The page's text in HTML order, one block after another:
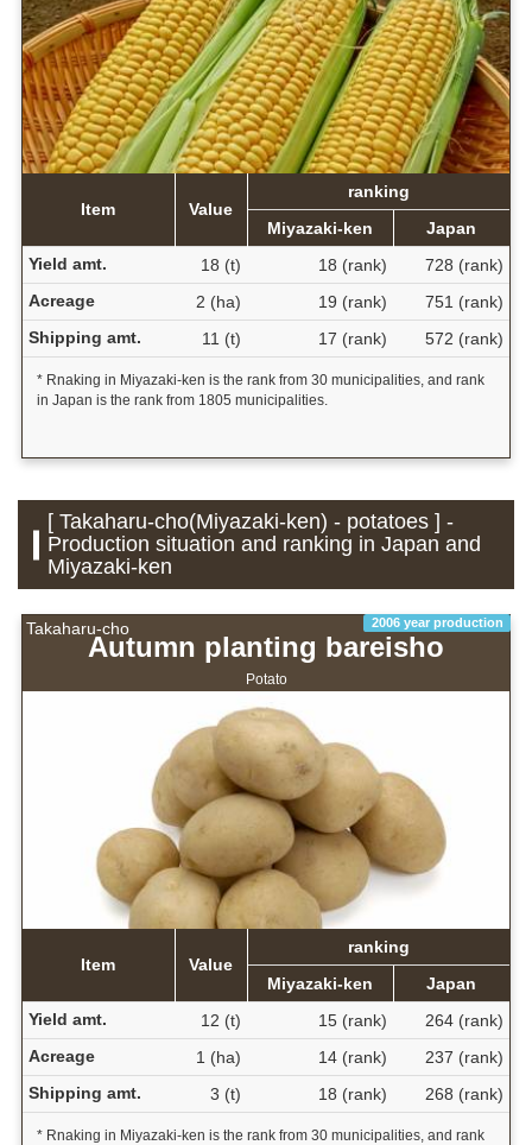
Item Value
ranking
Miyazaki-ken
Japan
Yield amt.
18 (t) 18 (rank)
728 (rank)
Acreage
2 (ha) 19 (rank)
751 (rank)
Shipping amt.
11 (t) 17 (rank) 572 (rank)
* Rnaking in Miyazaki-ken is the rank from 30 municipalities, and rank
in Japan is the rank from 1805 municipalities.
[ Takaharu-cho(Miyazaki-ken) - potatoes ] -
Production situation and ranking in Japan and
Miyazaki-ken
Takaharu-cho 2006 year production
Autumn planting bareisho
Potato
Item Value
ranking
Miyazaki-ken
Japan
Yield amt.
12 (t) 15 (rank)
264 (rank)
Acreage
1 (ha) 14 (rank)
237 (rank)
Shipping amt.
3 (t) 18 (rank) 268 (rank)
* Rnaking in Miyazaki-ken is the rank from 30 municipalities, and rank